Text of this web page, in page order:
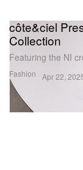
Fashion
côte&ciel
Collection
Featuring the NI
Apr 22,